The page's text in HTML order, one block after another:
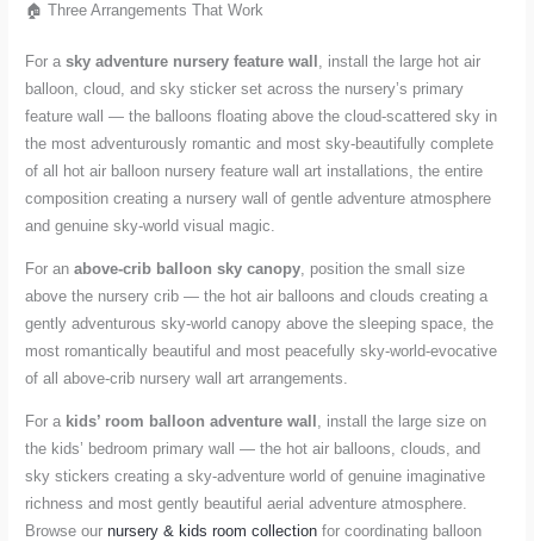
🏠 Three Arrangements That Work
For asky adventure nursery feature wall , install the large hot air
balloon, cloud, and sky sticker set across the nursery’s primary
feature wall — the balloons floating above the cloud-scattered sky in
the most adventurously romantic and most sky-beautifully complete
of all hot air balloon nursery feature wall art installations, the entire
composition creating a nursery wall of gentle adventure atmosphere
and genuine sky-world visual magic.
For anabove-crib balloon sky canopy , position the small size
above the nursery crib — the hot air balloons and clouds creating a
gently adventurous sky-world canopy above the sleeping space, the
most romantically beautiful and most peacefully sky-world-evocative
of all above-crib nursery wall art arrangements.
For a kids’ room balloon adventure wall , install the large size on
the kids’ bedroom primary wall — the hot air balloons, clouds, and
sky stickers creating a sky-adventure world of genuine imaginative
richness and most gently beautiful aerial adventure atmosphere.
Browse ournursery & kids room collection for coordinating balloon